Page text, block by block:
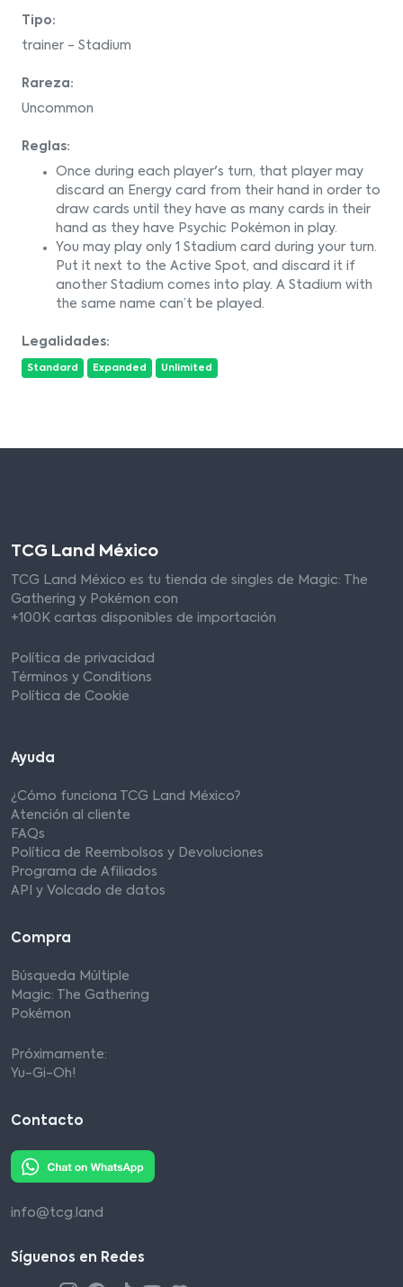
Tipo:
trainer - Stadium
Rareza:
Uncommon
Reglas:
Once during each player's turn, that player may
discard an Energy card from their hand in order to
draw cards until they have as many cards in their
hand as they have Psychic Pokémon in play.
You may play only 1 Stadium card during your turn.
Put it next to the Active Spot, and discard it if
another Stadium comes into play. A Stadium with
the same name can’t be played.
Legalidades:
Standard Expanded Unlimited
TCG Land México
TCG Land México es tu tienda de singles de Magic: The
Gathering y Pokémon con
+100K cartas disponibles de importación
Política de privacidad
Términos y Conditions
Política de Cookie
Ayuda
¿Cómo funciona TCG Land México?
Atención al cliente
FAQs
Política de Reembolsos y Devoluciones
Programa de Afiliados
API y Volcado de datos
Compra
Búsqueda Múltiple
Magic: The Gathering
Pokémon
Próximamente:
Yu-Gi-Oh!
Contacto
info@tcg.land
Síguenos en Redes